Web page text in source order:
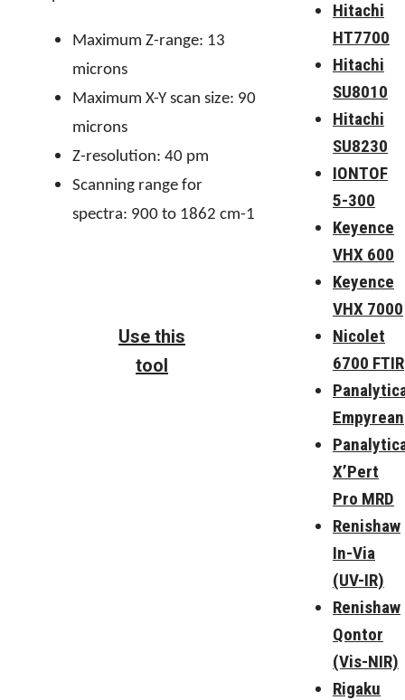
Maximum Z-range: 13
microns
Maximum X-Y scan size: 90
microns
Z-resolution: 40 pm
Scanning range for
spectra: 900 to 1862 cm-1
Use this
tool
Hitachi
HT7700
Hitachi
SU8010
Hitachi
SU8230
IONTOF
5-300
Keyence
VHX 600
Keyence
VHX 7000
Nicolet
6700 FTIR
Empyrean
X’Pert
Pro MRD
Renishaw
In-Via
(UV-IR)
Renishaw
Qontor
(Vis-NIR)
Rigaku